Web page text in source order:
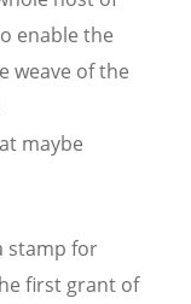
enable the
weave of the
maybe
stamp for
first grant of